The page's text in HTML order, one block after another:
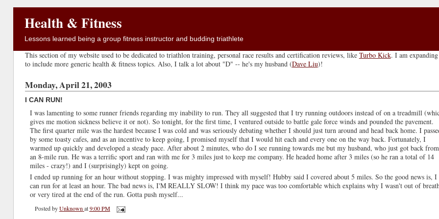
Health & Fitness
Lessons learned being a group fitness instructor and budding triathlete
This section of my website used to be dedicated to triathlon training, personal race results and certification reviews, like Turbo Kick. I am
to include more generic health & fitness topics. Also, I talk a lot about "D" -- he's my husband (Dave Liu)!
Monday, April 21, 2003
I CAN RUN!
I was lamenting to some runner friends regarding my inability to run. They all suggested that I try running outdoors instead of on a treadmill
gives me motion sickness believe it or not). So tonight, for the first time, I ventured outside to battle gale force winds and pounded the pavement.
The first quarter mile was the hardest because I was cold and was seriously debating whether I should just turn around and head back home. I
by some toasty cafes, and as an incentive to keep going, I promised myself that I would hit each and every one on the way back. Fortunately, I
warmed up quickly and developed a steady pace. After about 2 minutes, who do I see running towards me but my husband, who just got back from
an 8-mile run. He was a terrific sport and ran with me for 3 miles just to keep me company. He headed home after 3 miles (so he ran a total of 14
miles - crazy!) and I (surprisingly) kept on going.
I ended up running for an hour without stopping. I was mighty impressed with myself! Hubby said I covered about 5 miles. So the good news is, I
can run for at least an hour. The bad news is, I'M REALLY SLOW! I think my pace was too comfortable which explains why I wasn't out of
or very tired at the end of the run. Gotta push myself...
Posted byUnknown at9:00 PM